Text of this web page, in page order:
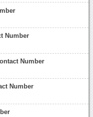
Number
Number
Number